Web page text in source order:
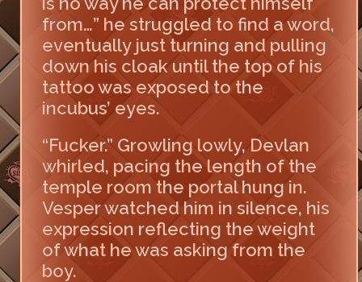
from…” he struggled to find a word,
eventually just turning and pulling
down his cloak until the top of his
tattoo was exposed to the
incubus’ eyes.
“Fucker.” Growling lowly, Devlan
whirled, pacing the length of the
temple room the portal hung in.
Vesper watched him in silence, his
expression reflecting the weight
of what he was asking from the
boy.